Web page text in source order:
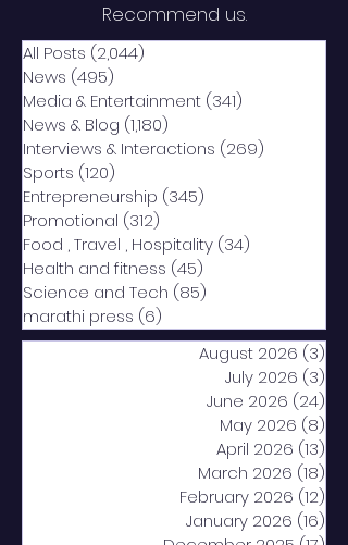
Recommend us.
All Posts (2,044)
News (495)
Media & Entertainment (341)
News & Blog (1,180)
Interviews & Interactions (269)
Sports (120)
Entrepreneurship (345)
Promotional (312)
Food , Travel , Hospitality (34)
Health and fitness (45)
Science and Tech (85)
marathi press (6)
August 2026 (3)
July 2026 (3)
June 2026 (24)
May 2026 (8)
April 2026 (13)
March 2026 (18)
February 2026 (12)
January 2026 (16)